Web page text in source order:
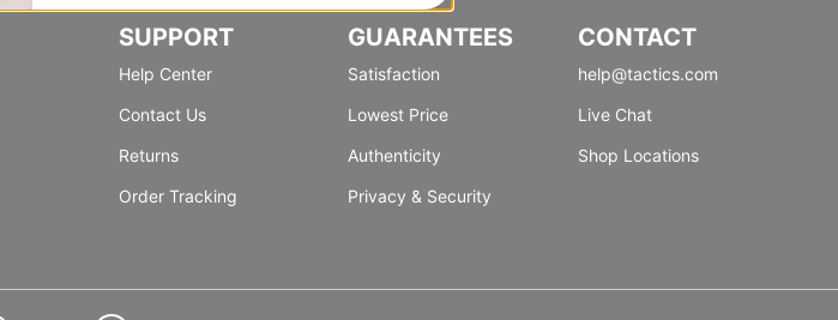
SUPPORT
Help Center
Contact Us
Returns
Order Tracking
GUARANTEES
Satisfaction
Lowest Price
Authenticity
Privacy & Security
CONTACT
help@tactics.com
Live Chat
Shop Locations